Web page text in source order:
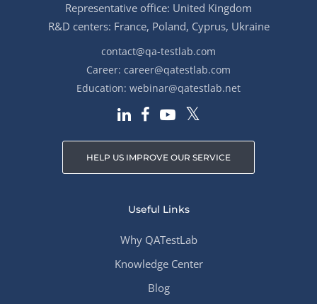
Representative office: United Kingdom
R&D centers: France, Poland, Cyprus, Ukraine
contact@qa-testlab.com
Career: career@qatestlab.com
Education: webinar@qatestlab.net
HELP US IMPROVE OUR SERVICE
Useful Links
Why QATestLab
Knowledge Center
Blog